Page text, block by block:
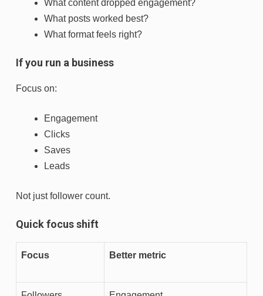
What content dropped engagement?
What posts worked best?
What format feels right?
If you run a business
Focus on:
Engagement
Clicks
Saves
Leads
Not just follower count.
Quick focus shift
Focus Better metric